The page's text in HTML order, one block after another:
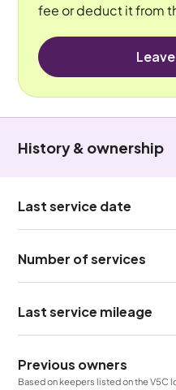
fee or deduct it from
History & ownership
Last service date
Number of services
Last service mileage
Previous owners
Based on keepers listed on the V5C